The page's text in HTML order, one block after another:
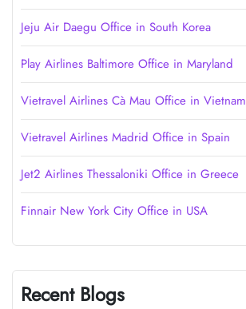
Jeju Air Daegu Office in South Korea
Play Airlines Baltimore Office in Maryland
Vietravel Airlines Cà Mau Office in Vietnam
Vietravel Airlines Madrid Office in Spain
Jet2 Airlines Thessaloniki Office in Greece
Finnair New York City Office in USA
Recent Blogs